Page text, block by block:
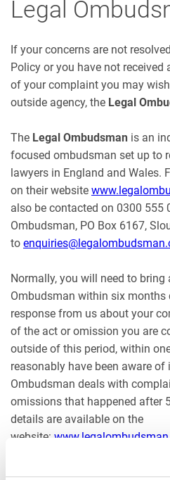
Legal
If your concerns are not
Policy or you have not received
of your complaint you may
outside agency, the Legal
The Legal Ombudsman is an
focused ombudsman set up to
lawyers in England and Wales.
on their website
also be contacted on 0300 555
Ombudsman, PO Box 6167,
to
Normally, you will need to
Ombudsman within six
response from us about your
of the act or omission you are
outside of this period, within
reasonably have been aware of
Ombudsman deals with
omissions that happened after
details are available on the
website: